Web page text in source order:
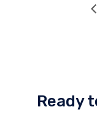
Ready